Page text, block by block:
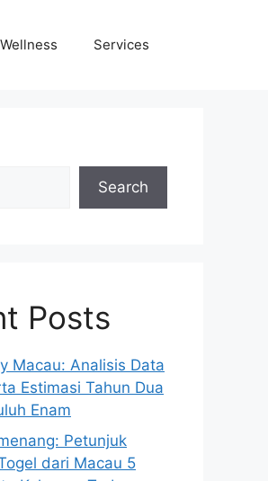
Services
Search
Posts
Macau: Analisis Data
Estimasi Tahun Dua
Enam
Petunjuk
dari Macau 5